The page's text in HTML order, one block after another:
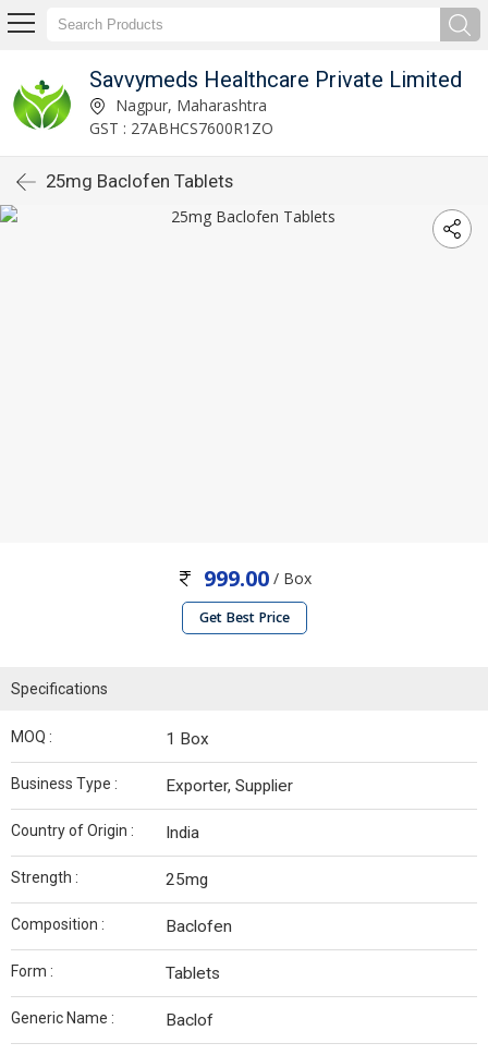
Savvymeds Healthcare Private Limited
Nagpur, Maharashtra
GST : 27ABHCS7600R1ZO
25mg Baclofen Tablets
999.00/ Box
Get Best Price
Specifications
MOQ : 1 Box
Business Type : Exporter, Supplier
Country of Origin : India
Strength : 25mg
Composition : Baclofen
Form : Tablets
Generic Name : Baclof